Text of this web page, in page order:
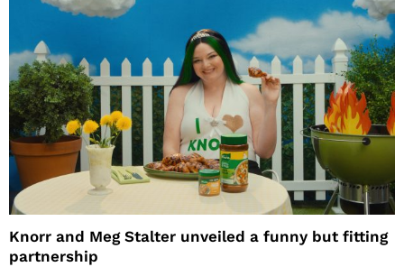
Knorr and Meg Stalter unveiled a funny but fitting
partnership